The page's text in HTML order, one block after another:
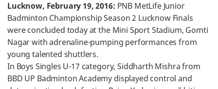
Lucknow, February 19, 2016: PNB MetLife Junior
Badminton Championship Season 2 Lucknow Finals
were concluded today at the Mini Sport Stadium, Gomti
Nagar with adrenaline-pumping performances from
young talented shuttlers.
In Boys Singles U-17 category, Siddharth Mishra from
BBD UP Badminton Academy displayed control and